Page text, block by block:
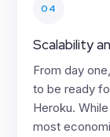
04
Scalability
From day
to be ready
Heroku.
most